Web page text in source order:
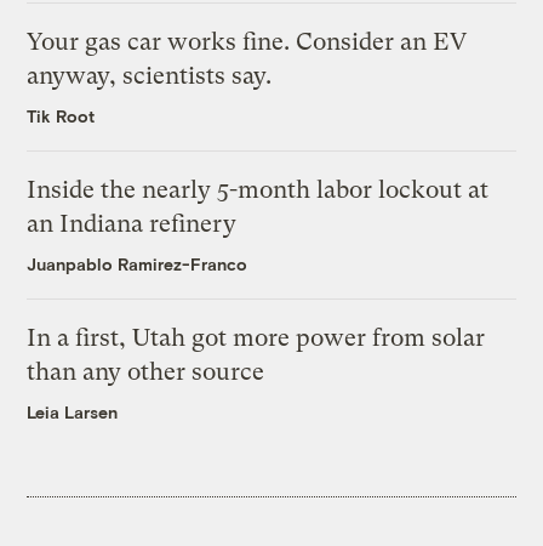
Your gas car works fine. Consider an EV
anyway, scientists say.
Tik Root
Inside the nearly 5-month labor lockout at
an Indiana refinery
Juanpablo Ramirez-Franco
In a first, Utah got more power from solar
than any other source
Leia Larsen